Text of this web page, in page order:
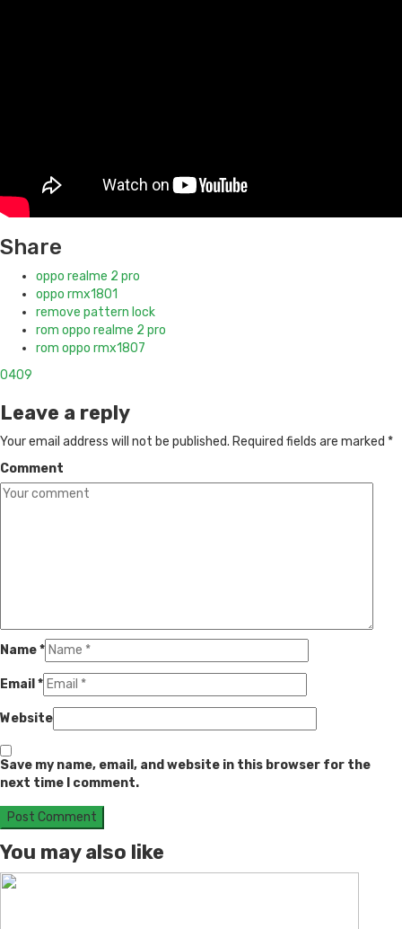
Share
oppo realme 2 pro
oppo rmx1801
remove pattern lock
rom oppo realme 2 pro
rom oppo rmx1807
0409
Leave a reply
Your email address will not be published. Required fields are marked *
Comment
Name*
Email *
Website
Save my name, email, and website in this browser for the
next time I comment.
You may also like